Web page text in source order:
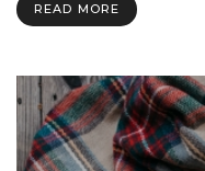
READ MORE